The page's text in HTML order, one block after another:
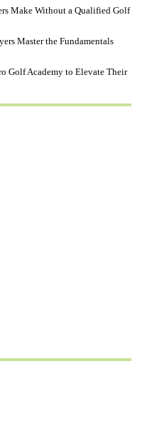
Make Without a Qualified Golf
Master the Fundamentals
Golf Academy to Elevate Their